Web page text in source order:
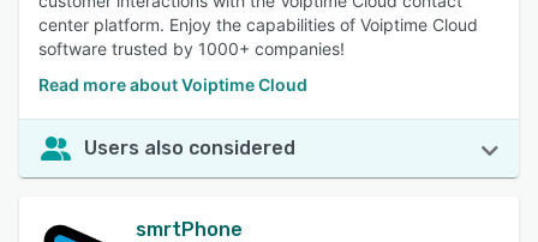
center platform. Enjoy the capabilities of Voiptime Cloud
software trusted by 1000+ companies!
Read more about Voiptime Cloud
Users also considered
smrtPhone